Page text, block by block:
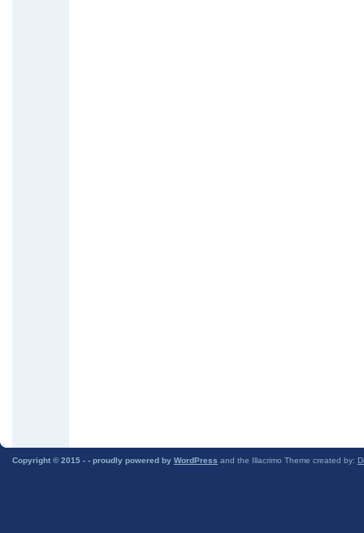
Copyright © 2015 - - proudly powered by WordPress and the Illacrimo Theme created by: